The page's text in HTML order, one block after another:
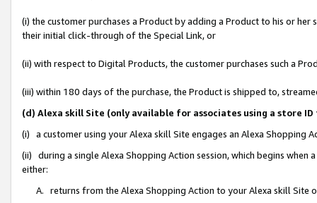
(i) the customer purchases a Product by adding a Product to his or
their initial click-through of the Special Link, or
(ii) with respect to Digital Products, the customer purchases such a
(iii) within 180 days of the purchase, the Product is shipped to,
(d) Alexa skill Site (only available for associates using a store
(i) a customer using your Alexa skill Site engages an Alexa Shopping
(ii) during a single Alexa Shopping Action session, which begins when
either:
A. returns from the Alexa Shopping Action to your Alexa skill Site